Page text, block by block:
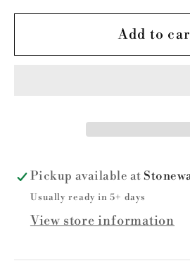
for
Arm
without
prior
approval
for
Custom
Arm
without
prior
approval
Add to
Pickup available at
Usually ready in 5+ days
View store information